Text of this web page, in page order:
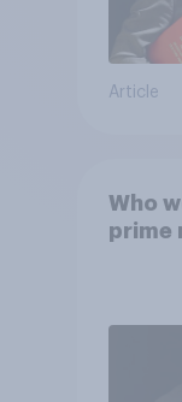
Article
Who
prime